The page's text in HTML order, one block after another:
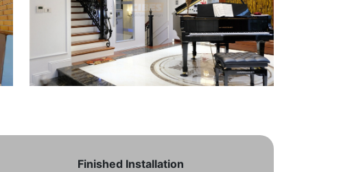
Finished Installation